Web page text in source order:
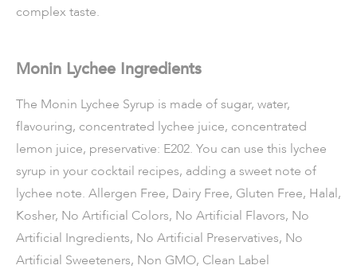
complex taste.
Monin Lychee Ingredients
The Monin Lychee Syrup is made of sugar, water,
flavouring, concentrated lychee juice, concentrated
lemon juice, preservative: E202. You can use this lychee
syrup in your cocktail recipes, adding a sweet note of
lychee note. Allergen Free, Dairy Free, Gluten Free, Halal,
Kosher, No Artificial Colors, No Artificial Flavors, No
Artificial Ingredients, No Artificial Preservatives, No
Artificial Sweeteners, Non GMO, Clean Label